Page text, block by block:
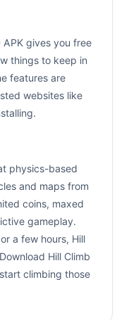
APK gives you free
things to keep in
features are
websites like
physics-based
and maps from
coins, maxed
gameplay.
a few hours, Hill
Hill Climb
climbing those